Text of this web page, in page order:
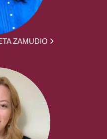
ZAMUDIO